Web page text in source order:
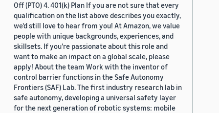
Off (PTO) 4. 401(k) Plan If you are not sure that every
qualification on the list above describes you exactly,
we'd still love to hear from you! At Amazon, we value
people with unique backgrounds, experiences, and
skillsets. If you’re passionate about this role and
want to make an impact on a global scale, please
apply! About the team Work with the inventor of
control barrier functions in the Safe Autonomy
Frontiers (SAF) Lab. The first industry research lab in
safe autonomy, developing a universal safety layer
for the next generation of robotic systems: mobile